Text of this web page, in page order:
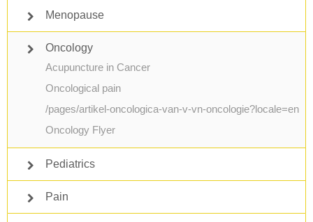
Menopause
Oncology
Acupuncture in Cancer
Oncological pain
/pages/artikel-oncologica-van-v-vn-oncologie?locale=en
Oncology Flyer
Pediatrics
Pain